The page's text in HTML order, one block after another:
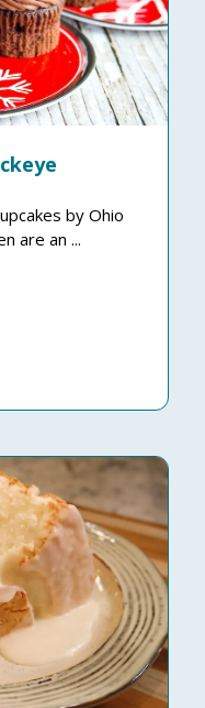
by Ohio
are an ...